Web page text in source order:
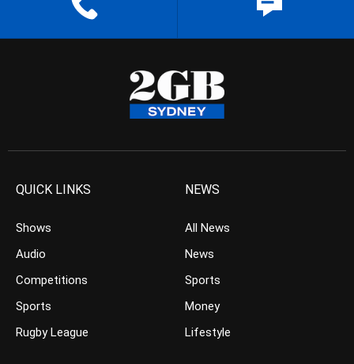
QUICK LINKS
Shows
Audio
Competitions
Sports
Rugby League
NEWS
All News
News
Sports
Money
Lifestyle